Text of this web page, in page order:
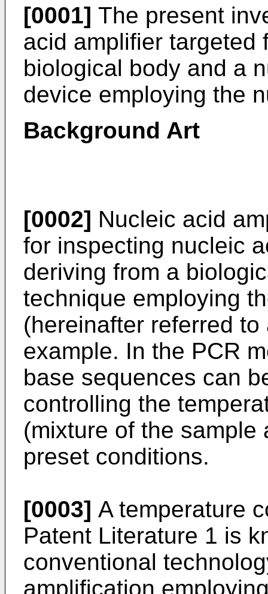
[0001] The present
acid amplifier targeted
biological body and a
device employing the
Background Art
[0002] Nucleic acid
for inspecting nucleic
deriving from a
technique employing
(hereinafter referred
example. In the PCR
base sequences can
controlling the
(mixture of the
preset conditions.
[0003] A temperature
Patent Literature 1 is
conventional
amplification